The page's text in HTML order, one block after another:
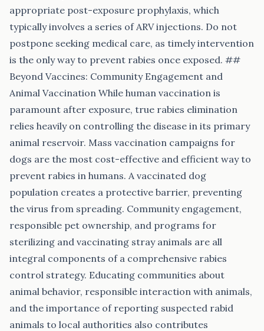
appropriate post-exposure prophylaxis, which
typically involves a series of ARV injections. Do not
postpone seeking medical care, as timely intervention
is the only way to prevent rabies once exposed. ##
Beyond Vaccines: Community Engagement and
Animal Vaccination While human vaccination is
paramount after exposure, true rabies elimination
relies heavily on controlling the disease in its primary
animal reservoir. Mass vaccination campaigns for
dogs are the most cost-effective and efficient way to
prevent rabies in humans. A vaccinated dog
population creates a protective barrier, preventing
the virus from spreading. Community engagement,
responsible pet ownership, and programs for
sterilizing and vaccinating stray animals are all
integral components of a comprehensive rabies
control strategy. Educating communities about
animal behavior, responsible interaction with animals,
and the importance of reporting suspected rabid
animals to local authorities also contributes